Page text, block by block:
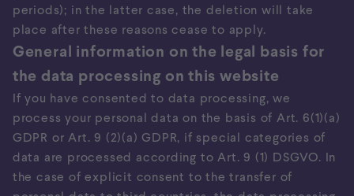
periods); in the latter case, the deletion will take
place after these reasons cease to apply.
General information on the legal basis for
the data processing on this website
If you have consented to data processing, we
process your personal data on the basis of Art. 6(1)(a)
GDPR or Art. 9 (2)(a) GDPR, if special categories of
data are processed according to Art. 9 (1) DSGVO. In
the case of explicit consent to the transfer of